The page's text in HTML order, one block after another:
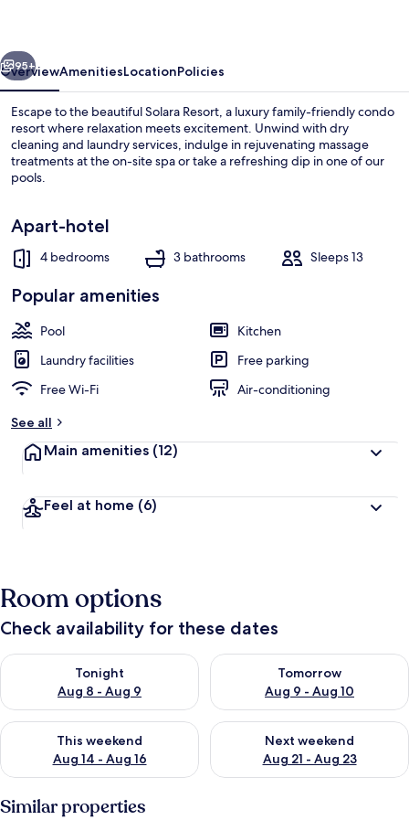
Villa | Pool | Outdoor pool
Next
95+
OverviewAmenitiesLocationPolicies
Escape to the beautiful Solara Resort, a luxury family-friendly condo
resort where relaxation meets excitement. Unwind with dry
cleaning and laundry services, indulge in rejuvenating massage
treatments at the on-site spa or take a refreshing dip in one of our
pools.
Apart-hotel
4 bedrooms 3 bathrooms Sleeps 13
Popular amenities
Pool
Kitchen
Laundry facilities
Free parking
Free Wi-Fi
Air-conditioning
See all
Main amenities (12)
Feel at home (6)
Room options
Check availability for these dates
Tonight
Aug 8 - Aug 9
Check availability for tonight Aug 8 - Aug 9
Tomorrow
Aug 9 - Aug 10
Check availability for
This weekend
Aug 14 - Aug 16
Check availability for this weekend Aug 14 - Aug 16
Next weekend
Aug 21 - Aug 23
Check availability for next
Similar properties